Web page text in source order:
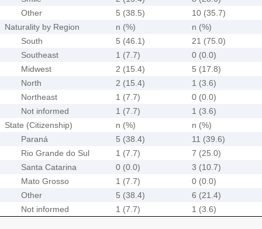
Other
5 (38.5)
10 (35.7)
Naturality by Region
n (%)
n (%)
South
5 (46.1)
21 (75.0)
Southeast
1 (7.7)
0 (0.0)
Midwest
2 (15.4)
5 (17.8)
North
2 (15.4)
1 (3.6)
Northeast
1 (7.7)
0 (0.0)
Not informed
1 (7.7)
1 (3.6)
State (Citizenship)
n (%)
n (%)
Paraná
5 (38.4)
11 (39.6)
Rio Grande do Sul
1 (7.7)
7 (25.0)
Santa Catarina
0 (0.0)
3 (10.7)
Mato Grosso
1 (7.7)
0 (0.0)
Other
5 (38.4)
6 (21.4)
Not informed
1 (7.7) 1 (3.6)